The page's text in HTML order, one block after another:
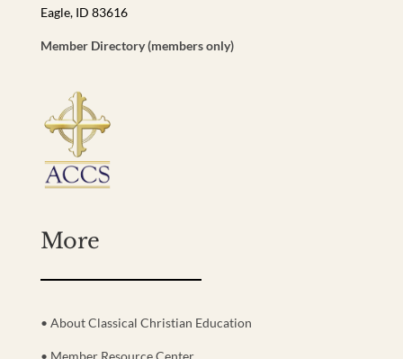
Eagle, ID 83616
Member Directory (members only)
More
• About Classical Christian Education
• Member Resource Center